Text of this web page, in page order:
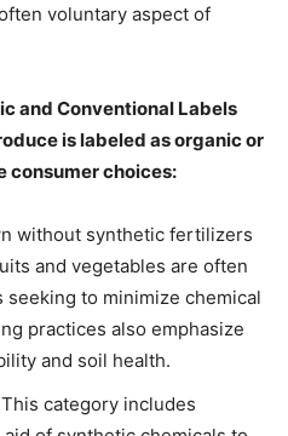
voluntary aspect of
and Conventional Labels
is labeled as organic or
consumer choices:
without synthetic fertilizers
and vegetables are often
to minimize chemical
practices also emphasize
and soil health.
This category includes